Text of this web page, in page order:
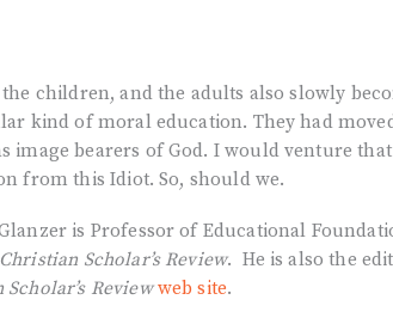
children, and the adults also slowly
kind of moral education. They had
image bearers of God. I would venture
from this Idiot. So, should we.
is Professor of Educational
Christian Scholar’s Review. He is also the
Review web site.